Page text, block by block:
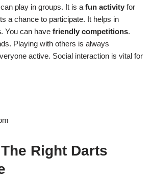
play in groups. It is a fun activity for
a chance to participate. It helps in
. You can have friendly competitions.
Playing with others is always
active. Social interaction is vital for
Right Darts